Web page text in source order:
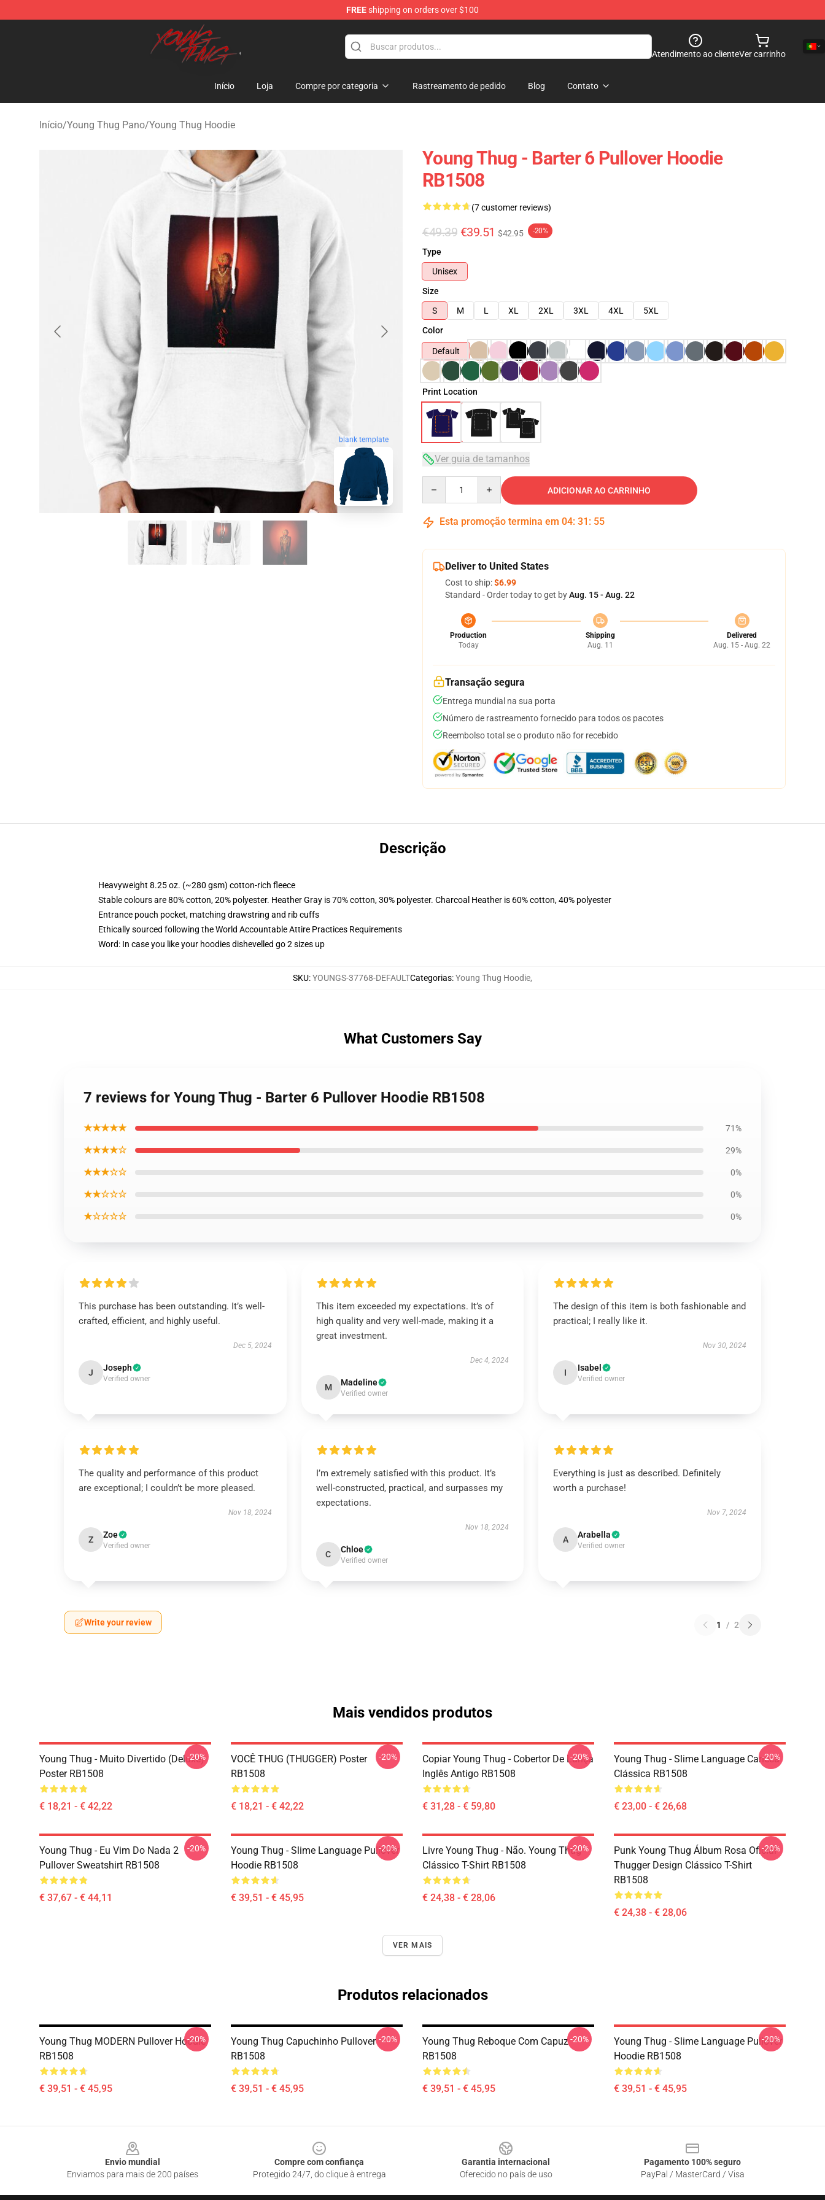
FREEshipping on orders over $100
Young Thug Shop - Official Young Thug Merchandise Store
Atendimento ao clienteVer carrinho
Início Loja Compre por categoria Rastreamento de pedido Blog Contato
Início/Young Thug Pano/Young Thug Hoodie
blank template
Young Thug - Barter 6 Pullover Hoodie
RB1508
(7 customer reviews)
€49.39 €39.51 $42.95 -20%
Type
Unisex
Size
S
M L XL 2XL 3XL 4XL
5XL
Color
Default
Print Location
Ver guia de tamanhos
ADICIONAR AO CARRINHO
Esta promoção termina em 04: 31 : 54
Deliver to United States
Cost to ship:$6.99
Standard - Order today to get byAug. 15 - Aug. 22
Production
Today
Shipping
Aug. 11
Delivered
Aug. 15 - Aug. 22
Transação segura
Entrega mundial na sua porta
Número de rastreamento fornecido para todos os pacotes
Reembolso total se o produto não for recebido
Descrição
Heavyweight 8.25 oz. (~280 gsm) cotton-rich fleece
Stable colours are 80% cotton, 20% polyester. Heather Gray is 70% cotton, 30% polyester. Charcoal Heather is 60% cotton, 40% polyester
Entrance pouch pocket, matching drawstring and rib cuffs
Ethically sourced following the World Accountable Attire Practices Requirements
Word: In case you like your hoodies dishevelled go 2 sizes up
SKU:YOUNGS-37768-DEFAULTCategorias:Young Thug Hoodie,
What Customers Say
7 reviews for Young Thug - Barter 6 Pullover Hoodie RB1508
★★★★★ 71%
★★★★☆ 29%
★★★☆☆ 0%
★★☆☆☆ 0%
★☆☆☆☆ 0%
This purchase has been outstanding. It’s well-
crafted, efficient, and highly useful.
Dec 5, 2024
J Joseph
Verified owner
This item exceeded my expectations. It’s of
high quality and very well-made, making it a
great investment.
Dec 4, 2024
M Madeline
Verified owner
The design of this item is both fashionable and
practical; I really like it.
Nov 30, 2024
I Isabel
Verified owner
The quality and performance of this product
are exceptional; I couldn’t be more pleased.
Nov 18, 2024
Z Zoe
Verified owner
I’m extremely satisfied with this product. It’s
well-constructed, practical, and surpasses my
expectations.
Nov 18, 2024
C Chloe
Verified owner
Everything is just as described. Definitely
worth a purchase!
Nov 7, 2024
A Arabella
Verified owner
Write your review 1 / 2
Mais vendidos produtos
Young Thug - Muito Divertido (deluxe)
Poster RB1508
€ 18,21 - € 42,22
-20%
VOCÊ THUG (THUGGER) Poster
RB1508
€ 18,21 - € 42,22
-20%
Copiar Young Thug - Cobertor De Lança
Inglês Antigo RB1508
€ 31,28 - € 59,80
-20%
Young Thug - Slime Language Caneca
Clássica RB1508
€ 23,00 - € 26,68
-20%
Young Thug - Eu Vim Do Nada 2
Pullover Sweatshirt RB1508
€ 37,67 - € 44,11
-20%
Young Thug - Slime Language Pullover
Hoodie RB1508
€ 39,51 - € 45,95
-20%
Livre Young Thug - Não. Young Thug
Clássico T-Shirt RB1508
€ 24,38 - € 28,06
-20%
Punk Young Thug Álbum Rosa Oficial
Thugger Design Clássico T-Shirt
RB1508
€ 24,38 - € 28,06
-20%
VER MAIS
Produtos relacionados
Young Thug MODERN Pullover Hoodie
RB1508
€ 39,51 - € 45,95
-20%
Young Thug Capuchinho Pullover
RB1508
€ 39,51 - € 45,95
-20%
Young Thug Reboque Com Capuz
RB1508
€ 39,51 - € 45,95
-20%
Young Thug - Slime Language Pullover
Hoodie RB1508
€ 39,51 - € 45,95
-20%
Envio mundial
Enviamos para mais de 200 países
Compre com confiança
Protegido 24/7, do clique à entrega
Garantia internacional
Oferecido no país de uso
Pagamento 100% seguro
PayPal / MasterCard / Visa